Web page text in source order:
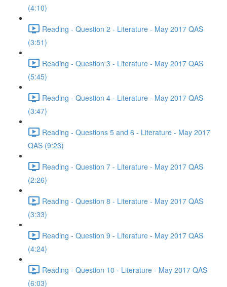
(4:10)
Reading - Question 2 - Literature - May 2017 QAS
(3:51)
Reading - Question 3 - Literature - May 2017 QAS
(5:45)
Reading - Question 4 - Literature - May 2017 QAS
(3:47)
Reading - Questions 5 and 6 - Literature - May 2017
QAS (9:23)
Reading - Question 7 - Literature - May 2017 QAS
(2:26)
Reading - Question 8 - Literature - May 2017 QAS
(3:33)
Reading - Question 9 - Literature - May 2017 QAS
(4:24)
Reading - Question 10 - Literature - May 2017 QAS
(6:03)